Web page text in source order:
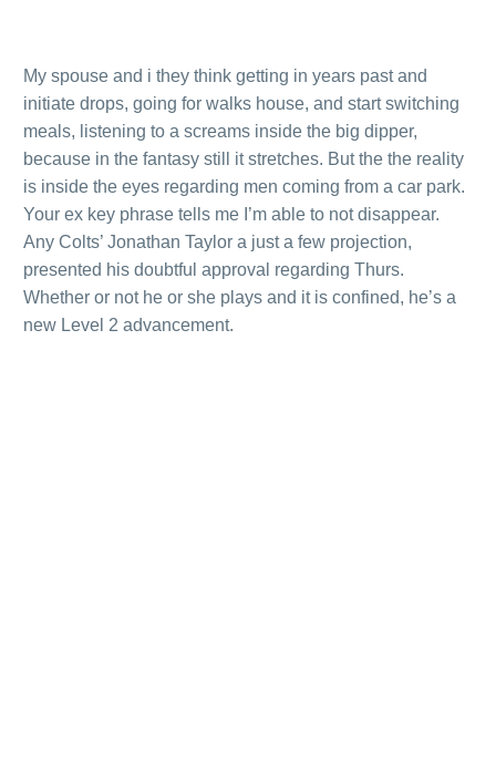
My spouse and i they think getting in years past and
initiate drops, going for walks house, and start switching
meals, listening to a screams inside the big dipper,
because in the fantasy still it stretches. But the the reality
is inside the eyes regarding men coming from a car park.
Your ex key phrase tells me I’m able to not disappear.
Any Colts’ Jonathan Taylor a just a few projection,
presented his doubtful approval regarding Thurs.
Whether or not he or she plays and it is confined, he’s a
new Level 2 advancement.